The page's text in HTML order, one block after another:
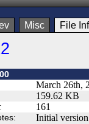
Misc File
March 26th,
159.62 KB
161
Initial